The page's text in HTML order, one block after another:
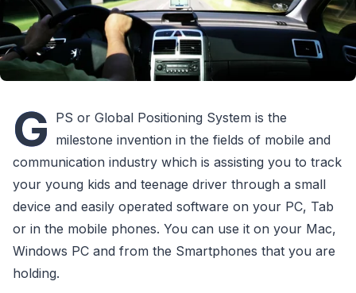
G PS or Global Positioning System is the
milestone invention in the fields of mobile and
communication industry which is assisting you to track
your young kids and teenage driver through a small
device and easily operated software on your PC, Tab
or in the mobile phones. You can use it on your Mac,
Windows PC and from the Smartphones that you are
holding.